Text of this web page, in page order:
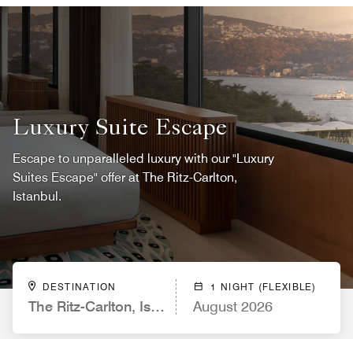
Luxury Suite Escape
Escape to unparalleled luxury with our "Luxury
Suites Escape" offer at The Ritz-Carlton,
Istanbul.
DESTINATION
The Ritz-Carlton, Istanbul
1 NIGHT (FLEXIBLE)
August 2026